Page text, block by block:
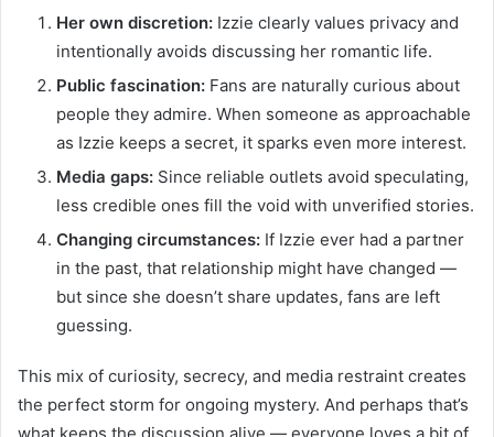
Her own discretion: Izzie clearly values privacy and
intentionally avoids discussing her romantic life.
Public fascination: Fans are naturally curious about
people they admire. When someone as approachable
as Izzie keeps a secret, it sparks even more interest.
Media gaps: Since reliable outlets avoid speculating,
less credible ones fill the void with unverified stories.
Changing circumstances: If Izzie ever had a partner
in the past, that relationship might have changed —
but since she doesn’t share updates, fans are left
guessing.
This mix of curiosity, secrecy, and media restraint creates
the perfect storm for ongoing mystery. And perhaps that’s